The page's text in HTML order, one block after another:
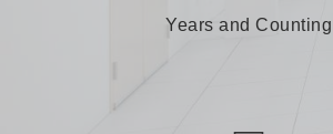
Years and Counting